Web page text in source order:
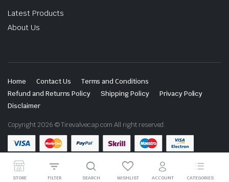
Latest Products
About Us
Home Contact Us
Terms and Conditions
Refund and Returns Policy
Shipping Policy
Privacy Policy
Disclaimer
Copyright 2026 © Tirevalvecap.com All right reserved.
STORE FILTER SEARCH WISHLIST ACCOUNT CATEGORIES